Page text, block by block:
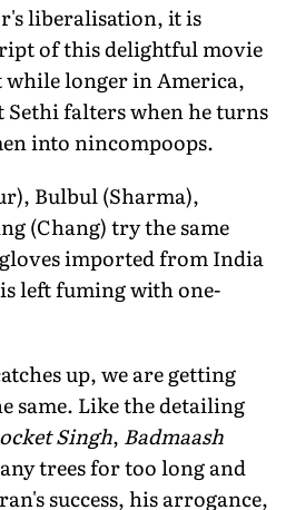
liberalisation, it is
of this delightful movie
longer in America,
falters when he turns
into nincompoops.
Bulbul (Sharma),
(Chang) try the same
imported from India
left fuming with one-
up, we are getting
same. Like the detailing
Singh, Badmaash
trees for too long and
success, his arrogance,